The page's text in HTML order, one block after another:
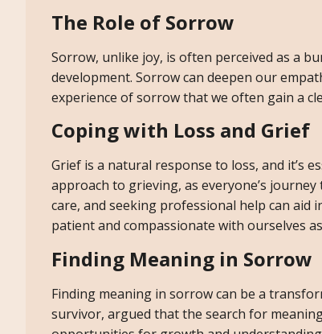
The Role of Sorrow
Sorrow, unlike joy, is often perceived as a
development. Sorrow can deepen our
experience of sorrow that we often gain a
Coping with Loss and Grief
Grief is a natural response to loss, and it’s
approach to grieving, as everyone’s
care, and seeking professional help can aid
patient and compassionate with ourselves
Finding Meaning in Sorrow
Finding meaning in sorrow can be a
survivor, argued that the search for